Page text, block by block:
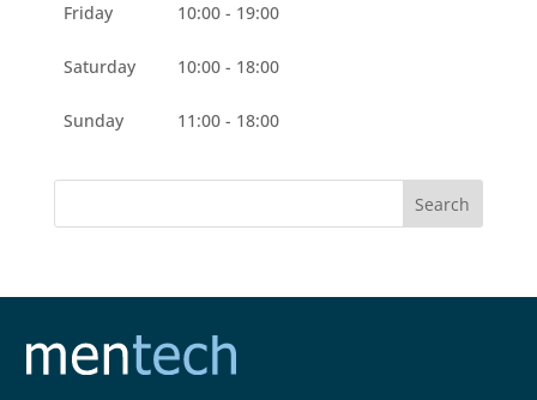
Friday 10:00 - 19:00
Saturday 10:00 - 18:00
Sunday 11:00 - 18:00
Search